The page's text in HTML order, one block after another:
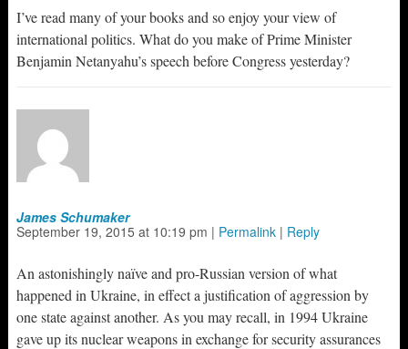
I’ve read many of your books and so enjoy your view of
international politics. What do you make of Prime Minister
Benjamin Netanyahu’s speech before Congress yesterday?
James Schumaker
September 19, 2015 at 10:19 pm | Permalink| Reply
An astonishingly naïve and pro-Russian version of what
happened in Ukraine, in effect a justification of aggression by
one state against another. As you may recall, in 1994 Ukraine
gave up its nuclear weapons in exchange for security assurances